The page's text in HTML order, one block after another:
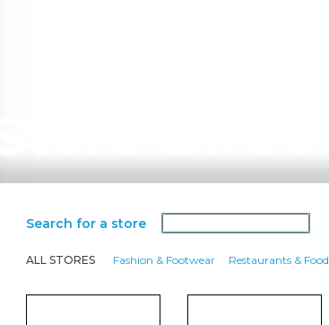
Search for a store
ALL STORES Fashion & Footwear Restaurants & Food